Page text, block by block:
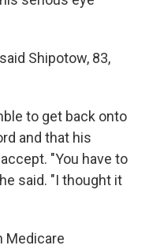
Shipotow, 83,
to get back onto
and that his
"You have to
said. "I thought it
Medicare